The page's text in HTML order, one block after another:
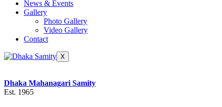
News & Events
Gallery
Photo Gallery
Video Gallery
Contact
X
Dhaka Mahanagari Samity
Est. 1965